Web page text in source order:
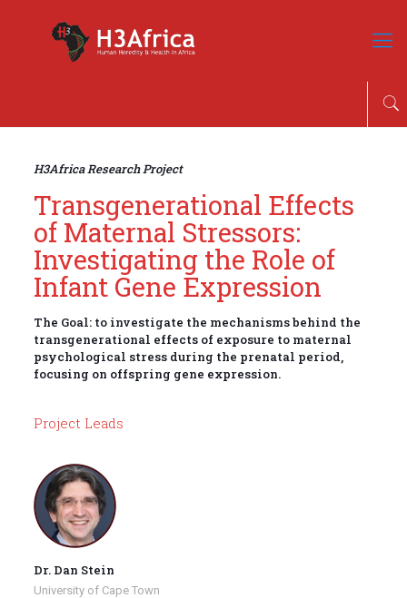
H3Africa Research Project
Transgenerational Effects
of Maternal Stressors:
Investigating the Role of
Infant Gene Expression
The Goal: to investigate the mechanisms behind the
transgenerational effects of exposure to maternal
psychological stress during the prenatal period,
focusing on offspring gene expression.
Project Leads
Dr. Dan Stein
University of Cape Town